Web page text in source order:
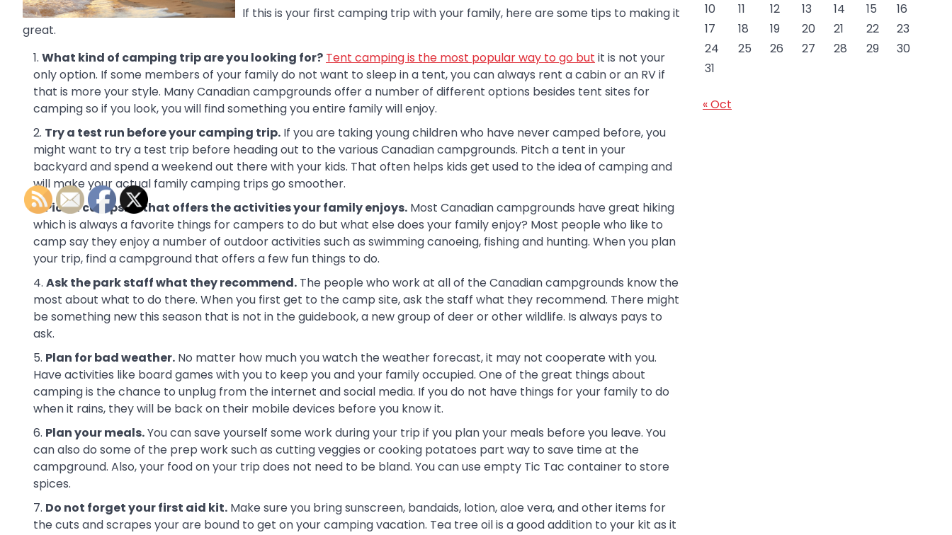
If this is your first camping trip with your family, here are some tips to making it
great.
What kind of camping trip are you looking for? Tent camping is the most popular way to go but it is not your
only option. If some members of your family do not want to sleep in a tent, you can always rent a cabin or an RV if
that is more your style. Many Canadian campgrounds offer a number of different options besides tent sites for
camping so if you look, you will find something you entire family will enjoy.
Try a test run before your camping trip. If you are taking young children who have never camped before, you
might want to try a test trip before heading out to the various Canadian campgrounds. Pitch a tent in your
backyard and spend a weekend out there with your kids. That often helps kids get used to the idea of camping and
will make your actual family camping trips go smoother.
Pick a campsite that offers the activities your family enjoys. Most Canadian campgrounds have great hiking
which is always a favorite things for campers to do but what else does your family enjoy? Most people who like to
camp say they enjoy a number of outdoor activities such as swimming canoeing, fishing and hunting. When you plan
your trip, find a campground that offers a few fun things to do.
Ask the park staff what they recommend. The people who work at all of the Canadian campgrounds know the
most about what to do there. When you first get to the camp site, ask the staff what they recommend. There might
be something new this season that is not in the guidebook, a new group of deer or other wildlife. Is always pays to
ask.
Plan for bad weather. No matter how much you watch the weather forecast, it may not cooperate with you.
Have activities like board games with you to keep you and your family occupied. One of the great things about
camping is the chance to unplug from the internet and social media. If you do not have things for your family to do
when it rains, they will be back on their mobile devices before you know it.
Plan your meals.You can save yourself some work during your trip if you plan your meals before you leave. You
can also do some of the prep work such as cutting veggies or cooking potatoes part way to save time at the
campground. Also, your food on your trip does not need to be bland. You can use empty Tic Tac container to store
spices.
Do not forget your first aid kit. Make sure you bring sunscreen, bandaids, lotion, aloe vera, and other items for
the cuts and scrapes your are bound to get on your camping vacation. Tea tree oil is a good addition to your kit as it
10
11 12 13 14 15
16
17
18 19 20 21 22
23
24
25 26 27 28 29
30
31
« Oct